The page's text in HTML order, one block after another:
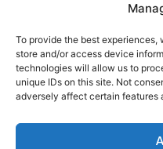
To provide the best
store and/or access device
technologies will allow us to
unique IDs on this site. Not
adversely affect certain features
Offerta formativa
Campus e servizi